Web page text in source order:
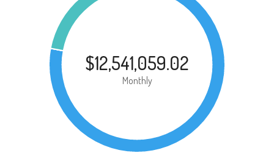
$12,541,059.02
Monthly